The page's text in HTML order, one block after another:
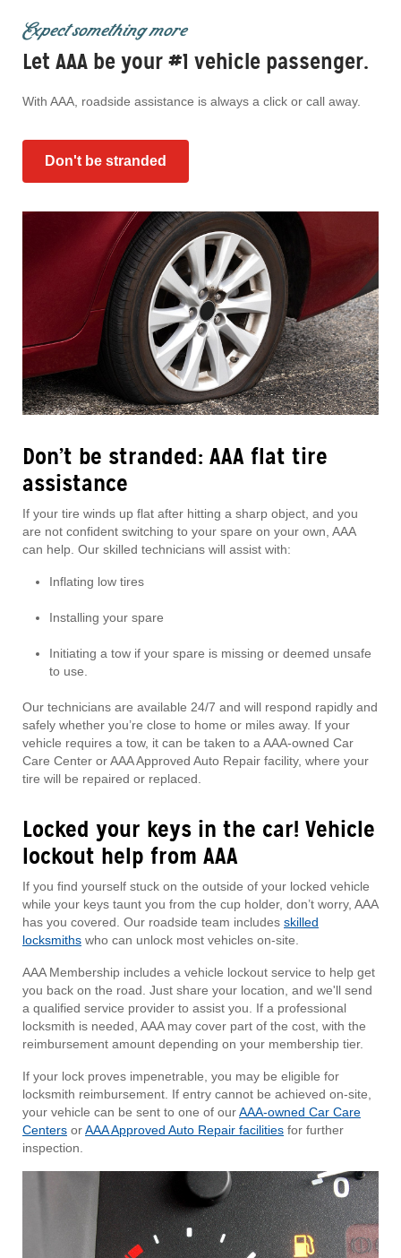
Expect something more
Let AAA be your #1 vehicle passenger.
With AAA, roadside assistance is always a click or call away.
Don't be stranded
Don’t be stranded: AAA flat tire
assistance
If your tire winds up flat after hitting a sharp object, and you
are not confident switching to your spare on your own, AAA
can help. Our skilled technicians will assist with:
Inflating low tires
Installing your spare
Initiating a tow if your spare is missing or deemed unsafe
to use.
Our technicians are available 24/7 and will respond rapidly and
safely whether you’re close to home or miles away. If your
vehicle requires a tow, it can be taken to a AAA-owned Car
Care Center or AAA Approved Auto Repair facility, where your
tire will be repaired or replaced.
Locked your keys in the car! Vehicle
lockout help from AAA
If you find yourself stuck on the outside of your locked vehicle
while your keys taunt you from the cup holder, don’t worry, AAA
has you covered. Our roadside team includes skilled
locksmiths who can unlock most vehicles on-site.
AAA Membership includes a vehicle lockout service to help get
you back on the road. Just share your location, and we'll send
a qualified service provider to assist you. If a professional
locksmith is needed, AAA may cover part of the cost, with the
reimbursement amount depending on your membership tier.
If your lock proves impenetrable, you may be eligible for
locksmith reimbursement. If entry cannot be achieved on-site,
your vehicle can be sent to one of ourAAA-owned Car Care
Centers orAAA Approved Auto Repair facilities for further
inspection.